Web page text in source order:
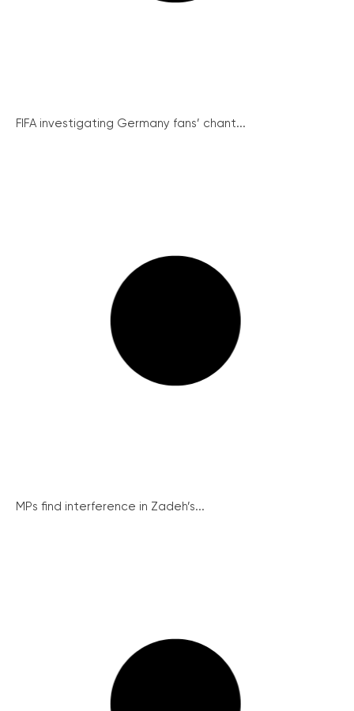
FIFA investigating Germany fans’ chant...
MPs find interference in Zadeh’s...